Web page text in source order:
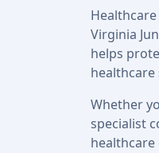
Virginia
helps
Whether
specialist